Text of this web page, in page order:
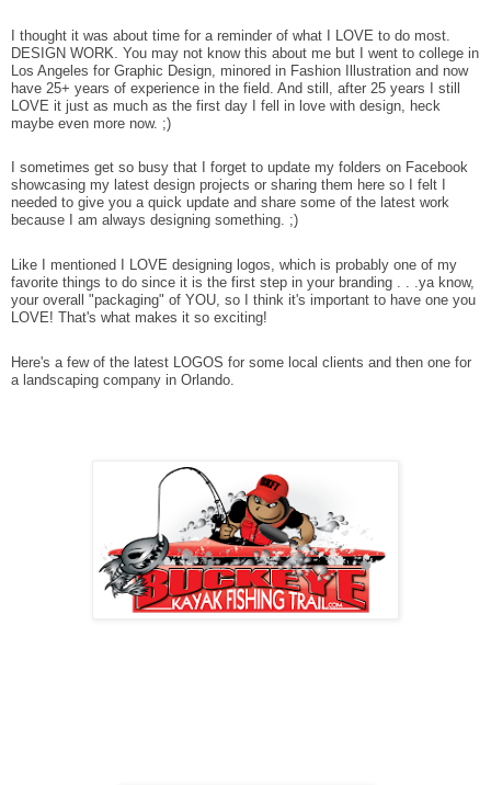
I thought it was about time for a reminder of what I LOVE to do most.
DESIGN WORK. You may not know this about me but I went to college in
Los Angeles for Graphic Design, minored in Fashion Illustration and now
have 25+ years of experience in the field. And still, after 25 years I still
LOVE it just as much as the first day I fell in love with design, heck
maybe even more now. ;)
I sometimes get so busy that I forget to update my folders on Facebook
showcasing my latest design projects or sharing them here so I felt I
needed to give you a quick update and share some of the latest work
because I am always designing something. ;)
Like I mentioned I LOVE designing logos, which is probably one of my
favorite things to do since it is the first step in your branding . . .ya know,
your overall "packaging" of YOU, so I think it's important to have one you
LOVE! That's what makes it so exciting!
Here's a few of the latest LOGOS for some local clients and then one for
a landscaping company in Orlando.